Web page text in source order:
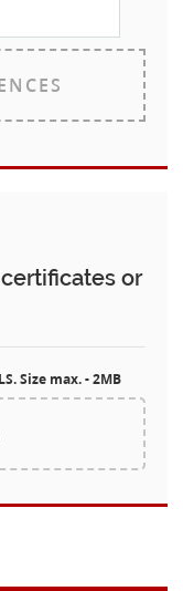
or
Size max. - 2MB